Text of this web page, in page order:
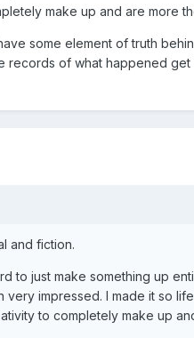
make up and are more
some element of truth
of what happened
and fiction.
to just make something up
impressed. I made it so
to completely make up